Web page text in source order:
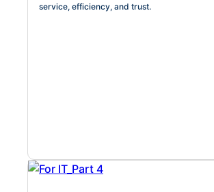
service, efficiency, and trust.